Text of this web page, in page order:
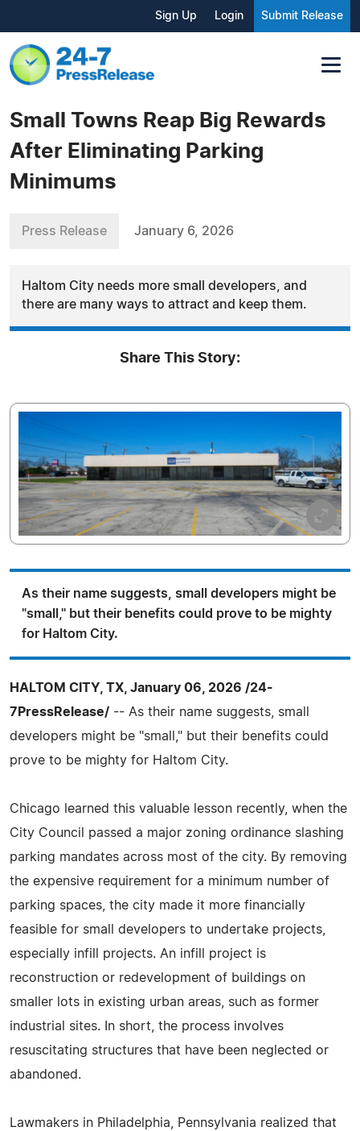
Sign Up Login Submit Release
Small Towns Reap Big Rewards
After Eliminating Parking
Minimums
Press Release January 6, 2026
Haltom City needs more small developers, and
there are many ways to attract and keep them.
Share This Story:
As their name suggests, small developers might be
"small," but their benefits could prove to be mighty
for Haltom City.
HALTOM CITY, TX, January 06, 2026 /24-
7PressRelease/ -- As their name suggests, small
developers might be "small," but their benefits could
prove to be mighty for Haltom City.
Chicago learned this valuable lesson recently, when the
City Council passed a major zoning ordinance slashing
parking mandates across most of the city. By removing
the expensive requirement for a minimum number of
parking spaces, the city made it more financially
feasible for small developers to undertake projects,
especially infill projects. An infill project is
reconstruction or redevelopment of buildings on
smaller lots in existing urban areas, such as former
industrial sites. In short, the process involves
resuscitating structures that have been neglected or
abandoned.
Lawmakers in Philadelphia, Pennsylvania realized that